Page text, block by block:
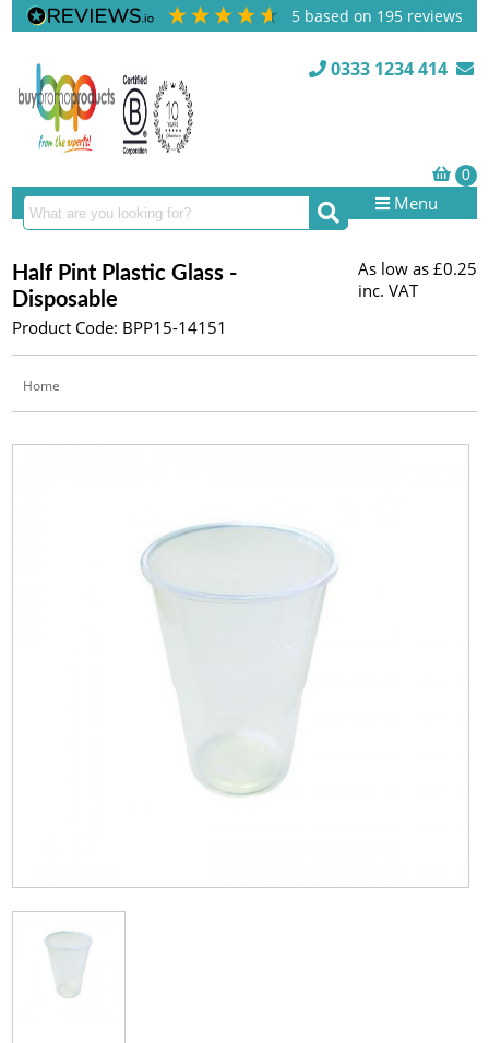
5 based on 195 reviews
0333 1234 414
Menu
Half Pint Plastic Glass -
Disposable
Product Code: BPP15-14151
As low as £0.25
inc. VAT
Home